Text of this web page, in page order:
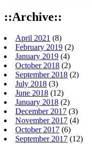
::Archive::
April 2021 (8)
February 2019 (2)
January 2019 (4)
October 2018 (2)
September 2018 (2)
July 2018 (3)
June 2018 (12)
January 2018 (2)
December 2017 (3)
November 2017 (4)
October 2017 (6)
September 2017 (12)